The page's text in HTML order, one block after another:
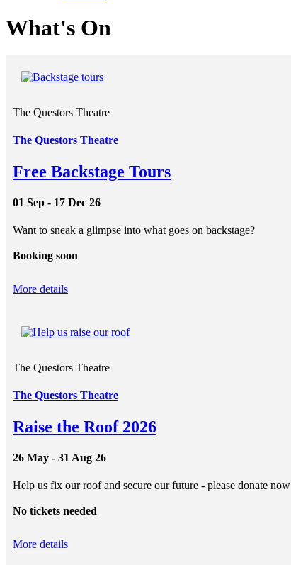
What's On
The Questors Theatre
The Questors Theatre
Free Backstage Tours
01 Sep - 17 Dec 26
Want to sneak a glimpse into what goes on backstage?
Booking soon
More details
The Questors Theatre
The Questors Theatre
Raise the Roof 2026
26 May - 31 Aug 26
Help us fix our roof and secure our future - please donate now
No tickets needed
More details